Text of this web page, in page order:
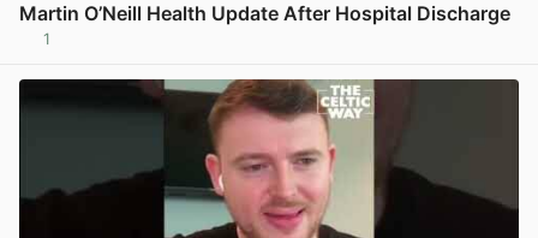
Martin O’Neill Health Update After Hospital Discharge
1